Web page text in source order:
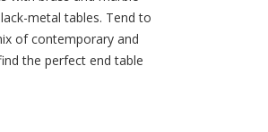
metal tables. Tend to
of contemporary and
the perfect end table